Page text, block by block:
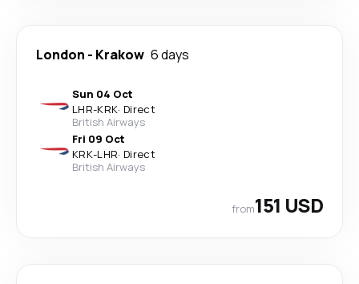
London - Krakow 6 days
Sun 04 Oct
LHR-KRK· Direct
British Airways
Fri 09 Oct
KRK-LHR· Direct
British Airways
from151 USD